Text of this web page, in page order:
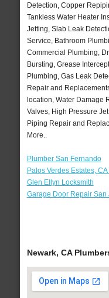
Detection, Copper
Tankless Water Heater
Jetting, Slab Leak
Service, Bathroom
Commercial Plumbing,
Bursting, Grease
Plumbing, Gas Leak
Repair and
location, Water Damage
Valves, High Pressure
Piping Repair and
More..
Plumber San Fernando
Palos Verdes Estates,
Glen Ellyn Locksmith
Garage Door Repair San
Newark, CA